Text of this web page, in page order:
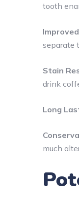
tooth
separate
Stain
drink
Long
much